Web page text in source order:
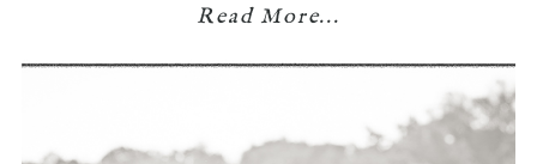
Read More...